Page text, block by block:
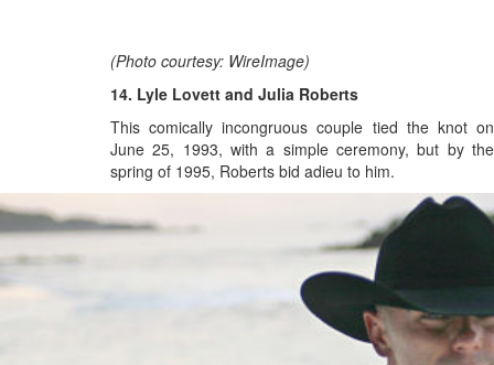
(Photo courtesy: WireImage)
14. Lyle Lovett and Julia Roberts
This comically incongruous couple tied the knot on
June 25, 1993, with a simple ceremony, but by the
spring of 1995, Roberts bid adieu to him.